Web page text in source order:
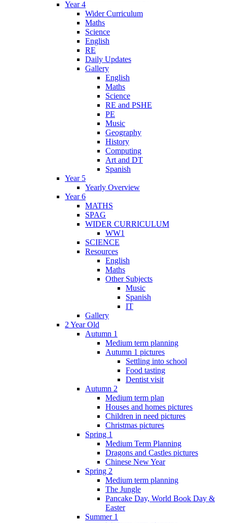
Year 4
Wider Curriculum
Maths
Science
English
RE
Daily Updates
Gallery
English
Maths
Science
RE and PSHE
PE
Music
Geography
History
Computing
Art and DT
Spanish
Year 5
Yearly Overview
Year 6
MATHS
SPAG
WIDER CURRICULUM
WW1
SCIENCE
Resources
English
Maths
Other Subjects
Music
Spanish
IT
Gallery
2 Year Old
Autumn 1
Medium term planning
Autumn 1 pictures
Settling into school
Food tasting
Dentist visit
Autumn 2
Medium term plan
Houses and homes pictures
Children in need pictures
Christmas pictures
Spring 1
Medium Term Planning
Dragons and Castles pictures
Chinese New Year
Spring 2
Medium term planning
The Jungle
Pancake Day, World Book Day &
Easter
Summer 1